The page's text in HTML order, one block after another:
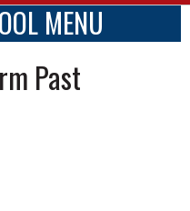
MENU
Past